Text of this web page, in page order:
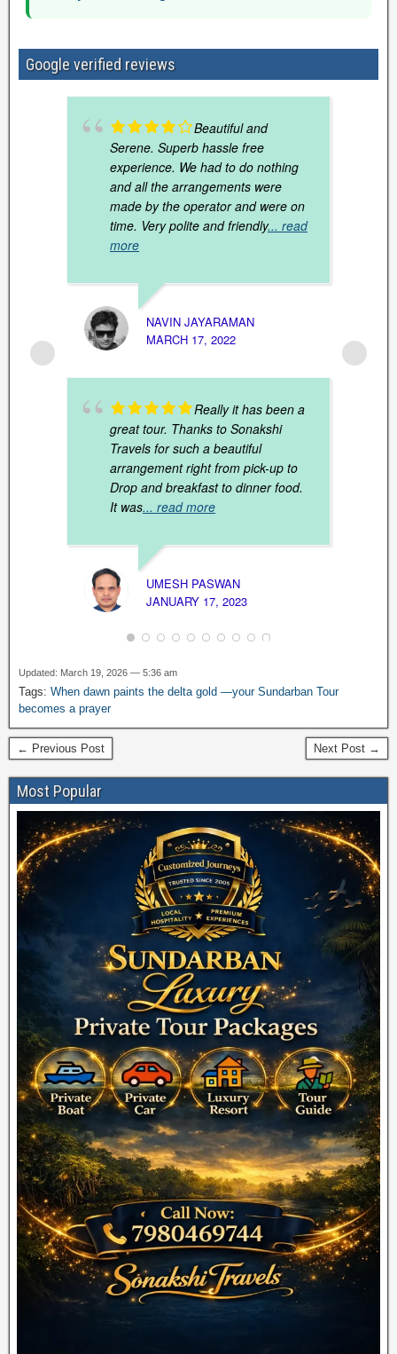
Google verified reviews
Beautiful and
Serene. Superb hassle free
experience. We had to do nothing
and all the arrangements were
made by the operator and were on
time. Very polite and friendly... read
more
NAVIN JAYARAMAN
MARCH 17, 2022
Really it has been a
great tour. Thanks to Sonakshi
Travels for such a beautiful
arrangement right from pick-up to
Drop and breakfast to dinner food.
It was... read more
UMESH PASWAN
JANUARY 17, 2023
Updated: March 19, 2026 — 5:36 am
Tags: When dawn paints the delta gold —your Sundarban Tour
becomes a prayer
← Previous Post Next Post →
Most Popular